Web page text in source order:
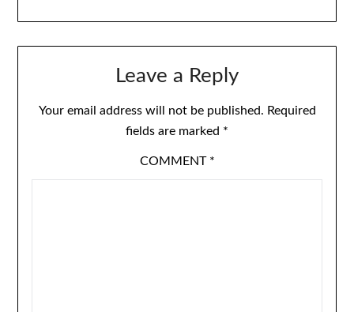
Leave a Reply
Your email address will not be published. Required
fields are marked *
COMMENT *